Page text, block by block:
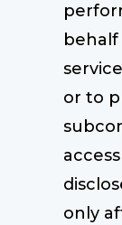
or to
only